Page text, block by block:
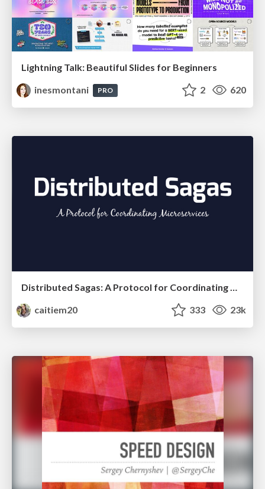
Lightning Talk: Beautiful Slides for Beginners
inesmontani
PRO 2 620
Distributed Sagas: A Protocol for Coordinating Microservices
caitiem20
333 23k